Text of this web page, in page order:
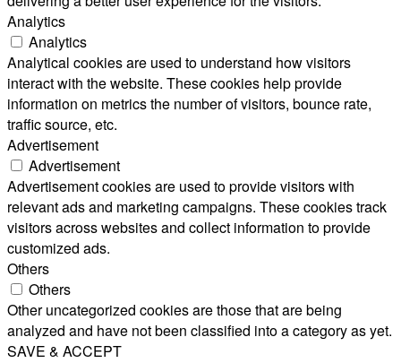
Analytics
Analytics
Analytical cookies are used to understand how visitors
interact with the website. These cookies help provide
information on metrics the number of visitors, bounce rate,
traffic source, etc.
Advertisement
Advertisement
Advertisement cookies are used to provide visitors with
relevant ads and marketing campaigns. These cookies track
visitors across websites and collect information to provide
customized ads.
Others
Others
Other uncategorized cookies are those that are being
analyzed and have not been classified into a category as yet.
SAVE & ACCEPT